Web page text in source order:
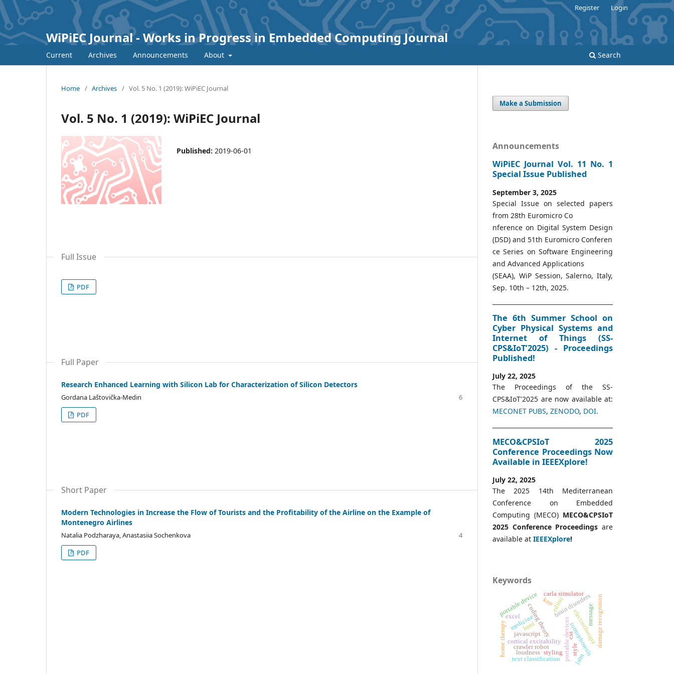
WiPiEC Journal - Works in Progress in Embedded Computing Journal
Current Archives Announcements About Search
Register Login
Home / Archives / Vol. 5 No. 1 (2019): WiPiEC Journal
Vol. 5 No. 1 (2019): WiPiEC Journal
Published: 2019-06-01
Full Issue
PDF
Full Paper
Research Enhanced Learning with Silicon Lab for Characterization of Silicon Detectors
Gordana Laštovička-Medin
6
PDF
Short Paper
Modern Technologies in Increase the Flow of Tourists and the Profitability of the Airline on the Example of
Montenegro Airlines
Natalia Podzharaya, Anastasiia Sochenkova
4
PDF
Make a Submission
Announcements
WiPiEC Journal Vol. 11 No. 1
Special Issue Published
September 3, 2025
Special Issue on selected papers
from 28th Euromicro Co
nference on Digital System Design
(DSD) and 51th Euromicro Conferen
ce Series on Software Engineering
and Advanced Applications
(SEAA), WiP Session, Salerno, Italy,
Sep. 10th – 12th, 2025.
The 6th Summer School on
Cyber Physical Systems and
Internet of Things (SS-
CPS&IoT’2025) - Proceedings
Published!
July 22, 2025
The Proceedings of the SS-
CPS&IoT'2025 are now available at:
MECONET PUBS, ZENODO, DOI.
MECO&CPSIoT 2025
Conference Proceedings Now
Available in IEEEXplore!
July 22, 2025
The 2025 14th Mediterranean
Conference on Embedded
Computing (MECO) MECO&CPSIoT
2025 Conference Proceedings are
available at IEEEXplore!
Keywords
coding theory
cortical excitability
medicine portable devicesiontophoresis
portable device
home therapy
brain disorders
javascript electrotherapydamage recognition
crawler robot
styling style
html
carla simulator
text classification
message
editor
loudness
excel
lstm
knn
css